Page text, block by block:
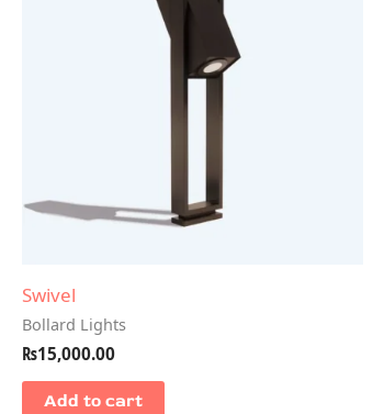
Swivel
Bollard Lights
₨15,000.00
Add to cart